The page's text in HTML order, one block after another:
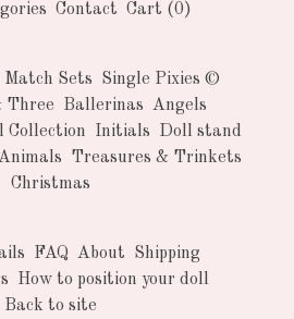
Contact Cart (0)
Sets
Single Pixies ©
Three
Ballerinas Angels
Collection
Initials
Doll stand
Treasures & Trinkets
Christmas
FAQ About
Shipping
How to position your doll
Back to site